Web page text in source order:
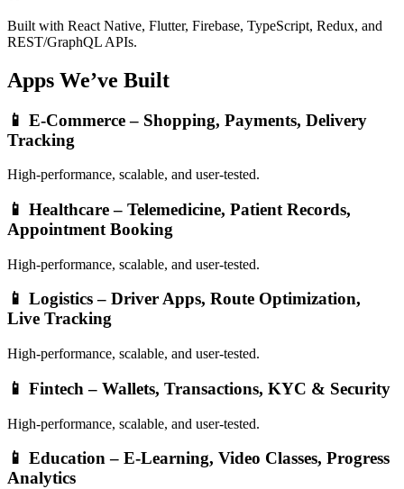
Built with React Native, Flutter, Firebase, TypeScript, Redux, and
REST/GraphQL APIs.
Apps We’ve Built
📱 E-Commerce – Shopping, Payments, Delivery
Tracking
High-performance, scalable, and user-tested.
📱 Healthcare – Telemedicine, Patient Records,
Appointment Booking
High-performance, scalable, and user-tested.
📱 Logistics – Driver Apps, Route Optimization,
Live Tracking
High-performance, scalable, and user-tested.
📱 Fintech – Wallets, Transactions, KYC & Security
High-performance, scalable, and user-tested.
📱 Education – E-Learning, Video Classes, Progress
Analytics